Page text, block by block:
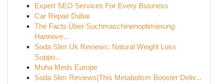
Expert SEO Services For Every Business
Car Repair Dubai
The Facts Über Suchmaschinenoptimierung
Hannove...
Soda Slim Uk Reviews: Natural Weight Loss
Suppo...
Muha Meds Europe
Soda Slim Reviews|This Metabolism Booster Deliv...